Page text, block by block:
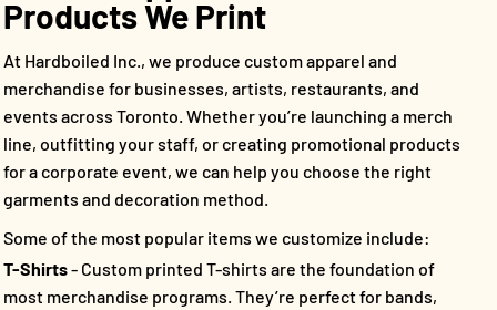
Products We Print
At Hardboiled Inc., we produce custom apparel and
merchandise for businesses, artists, restaurants, and
events across Toronto. Whether you’re launching a merch
line, outfitting your staff, or creating promotional products
for a corporate event, we can help you choose the right
garments and decoration method.
Some of the most popular items we customize include:
T-Shirts- Custom printed T-shirts are the foundation of
most merchandise programs. They’re perfect for bands,